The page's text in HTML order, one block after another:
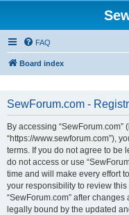
FAQ
Board index
SewForum.com -
By accessing “SewForum.com”
“https://www.sewforum.com”),
terms. If you do not agree to be
do not access or use
time and will make every effort
your responsibility to review
“SewForum.com” after
legally bound by the updated